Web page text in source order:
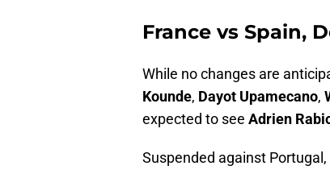
France vs Spain,
While no changes are
Kounde, Dayot Upamecano,
expected to see Adrien
Suspended against